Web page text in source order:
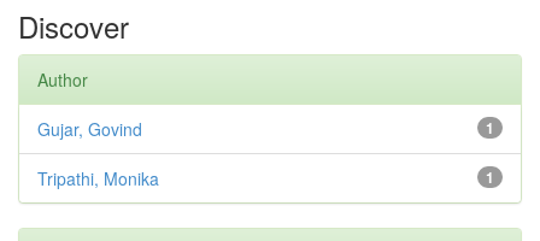
Discover
Author
1
Gujar, Govind
1
Tripathi, Monika